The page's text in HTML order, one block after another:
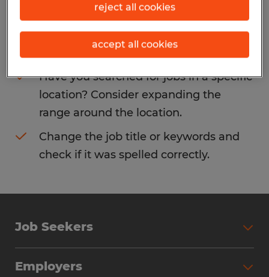
Consider removing some of the filters
you have applied.
Have you searched for jobs in a specific
location? Consider expanding the
range around the location.
Change the job title or keywords and
check if it was spelled correctly.
Job Seekers
Employers
reject all cookies
accept all cookies